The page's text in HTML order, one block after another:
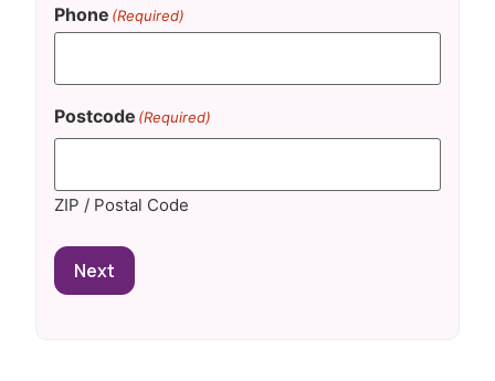
Phone (Required)
Postcode (Required)
ZIP / Postal Code
Next